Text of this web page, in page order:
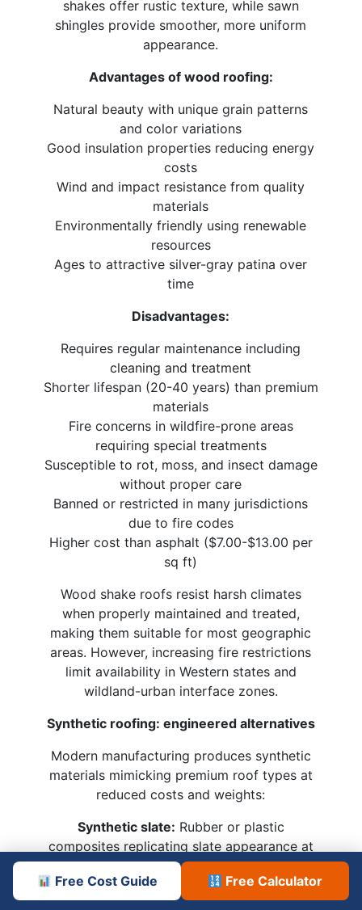
shakes offer rustic texture, while sawn
shingles provide smoother, more uniform
appearance.
Advantages of wood roofing:
Natural beauty with unique grain patterns
and color variations
Good insulation properties reducing energy
costs
Wind and impact resistance from quality
materials
Environmentally friendly using renewable
resources
Ages to attractive silver-gray patina over
time
Disadvantages:
Requires regular maintenance including
cleaning and treatment
Shorter lifespan (20-40 years) than premium
materials
Fire concerns in wildfire-prone areas
requiring special treatments
Susceptible to rot, moss, and insect damage
without proper care
Banned or restricted in many jurisdictions
due to fire codes
Higher cost than asphalt ($7.00-$13.00 per
sq ft)
Wood shake roofs resist harsh climates
when properly maintained and treated,
making them suitable for most geographic
areas. However, increasing fire restrictions
limit availability in Western states and
wildland-urban interface zones.
Synthetic roofing: engineered alternatives
Modern manufacturing produces synthetic
materials mimicking premium roof types at
reduced costs and weights:
Synthetic slate: Rubber or plastic
composites replicating slate appearance at
1/4 the weight and 1/2 the cost
Composite shingles:
Recycled materials
formed into shake or tile profiles with
Free Cost Guide Free Calculator